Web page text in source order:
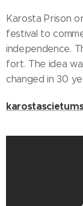
Karosta Prison
festival to
independence.
fort. The idea
changed in 30